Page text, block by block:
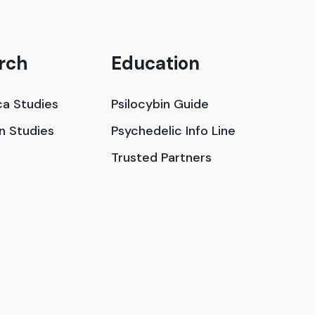
Studies
Studies
Education
Psilocybin Guide
Psychedelic Info Line
Trusted Partners